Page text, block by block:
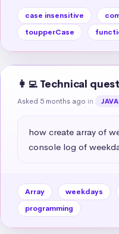
case insensitive
toupperCase
👩‍💻 Technical
Asked 5 months ago in
how create array of
console log of
Array weekdays
programming